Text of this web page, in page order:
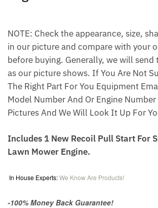
NOTE: Check the appearance, size,
in our picture and compare with your
before buying. Generally, we will send
as our picture shows. If You Are Not
The Right Part For You Equipment
Model Number And Or Engine
Pictures And We Will Look It Up For
Includes 1 New Recoil Pull Start For
Lawn Mower Engine.
In House Experts:We Know Are Products!
-100% Money Back Guarantee!